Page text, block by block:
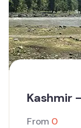
Kashmir
From 0